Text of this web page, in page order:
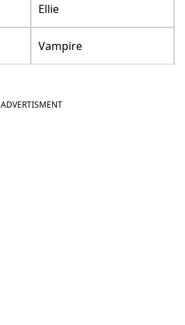
Ellie
Vampire
ADVERTISMENT